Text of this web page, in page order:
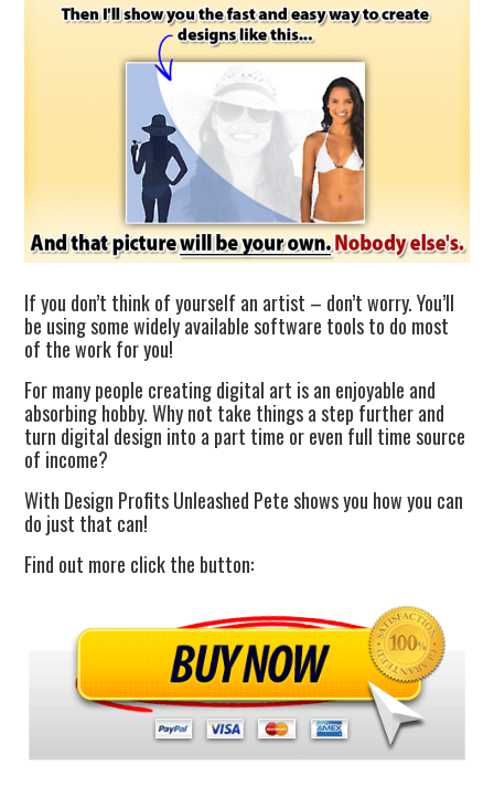
If you don’t think of yourself an artist – don’t worry. You’ll
be using some widely available software tools to do most
of the work for you!
For many people creating digital art is an enjoyable and
absorbing hobby. Why not take things a step further and
turn digital design into a part time or even full time source
of income?
With Design Profits Unleashed Pete shows you how you can
do just that can!
Find out more click the button: